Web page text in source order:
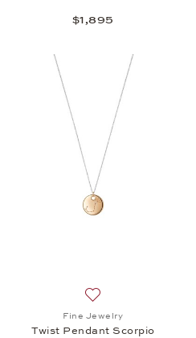
$1,895
Fine Jewelry
Twist Pendant Scorpio